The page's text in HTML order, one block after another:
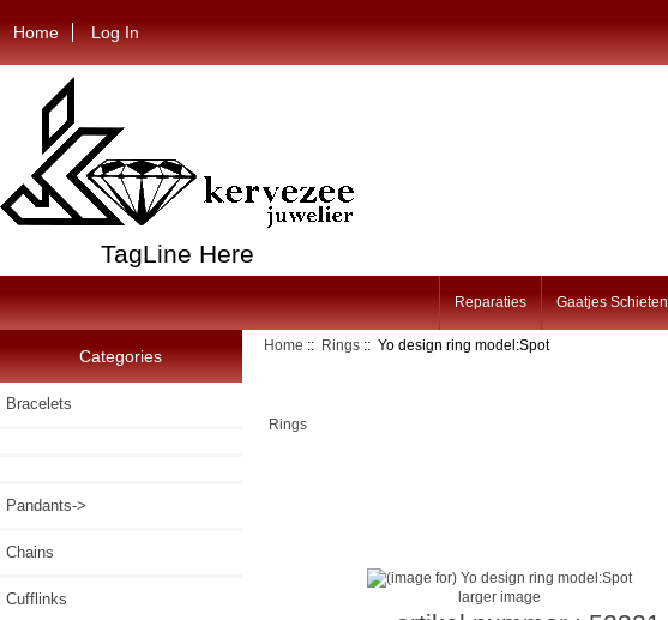
Home Log In
TagLine Here
Reparaties Gaatjes Schieten
Categories
Bracelets
Pandants->
Chains
Cufflinks
Home :: Rings :: Yo design ring model:Spot
Rings
larger image